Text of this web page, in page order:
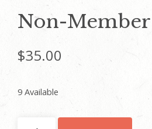
Non-
$35.00
9 Available